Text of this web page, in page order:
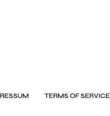
TERMS OF SERVICE